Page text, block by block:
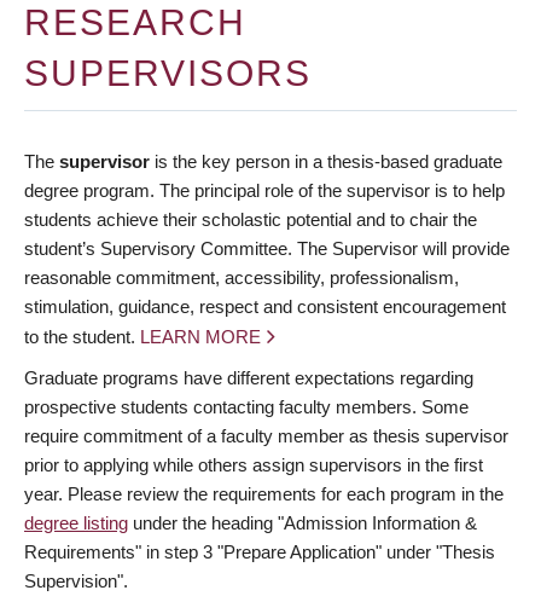
RESEARCH
SUPERVISORS
The supervisor is the key person in a thesis-based graduate
degree program. The principal role of the supervisor is to help
students achieve their scholastic potential and to chair the
student’s Supervisory Committee. The Supervisor will provide
reasonable commitment, accessibility, professionalism,
stimulation, guidance, respect and consistent encouragement
to the student. LEARN MORE
Graduate programs have different expectations regarding
prospective students contacting faculty members. Some
require commitment of a faculty member as thesis supervisor
prior to applying while others assign supervisors in the first
year. Please review the requirements for each program in the
degree listing under the heading "Admission Information &
Requirements" in step 3 "Prepare Application" under "Thesis
Supervision".